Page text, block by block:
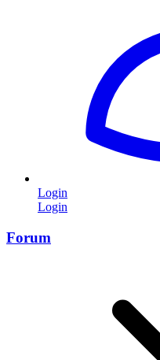
Login
Login
Forum